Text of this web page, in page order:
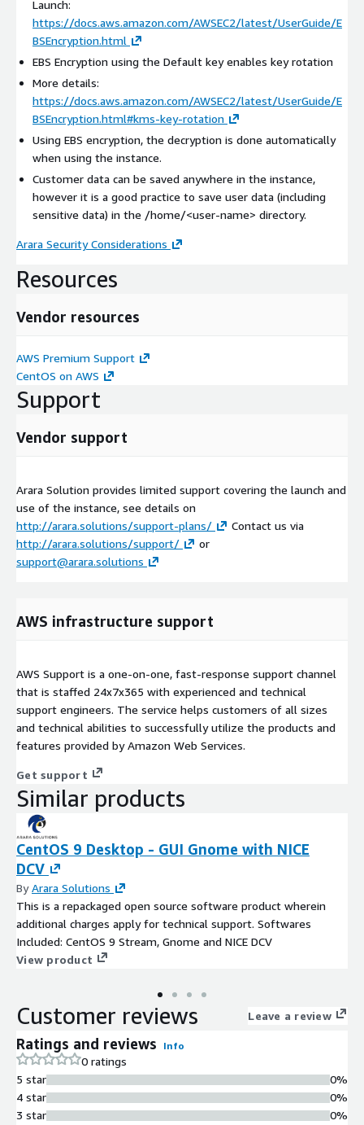
Launch:
https://docs.aws.amazon.com/AWSEC2/latest/UserGuide/E
BSEncryption.html
EBS Encryption using the Default key enables key rotation
More details:
https://docs.aws.amazon.com/AWSEC2/latest/UserGuide/E
BSEncryption.html#kms-key-rotation
Using EBS encryption, the decryption is done automatically
when using the instance.
Customer data can be saved anywhere in the instance,
however it is a good practice to save user data (including
sensitive data) in the /home/<user-name> directory.
Arara Security Considerations
Resources
Vendor resources
AWS Premium Support
CentOS on AWS
Support
Vendor support
Arara Solution provides limited support covering the launch and
use of the instance, see details on
http://arara.solutions/support-plans/
Contact us via
http://arara.solutions/support/
or
support@arara.solutions
AWS infrastructure support
AWS Support is a one-on-one, fast-response support channel
that is staffed 24x7x365 with experienced and technical
support engineers. The service helps customers of all sizes
and technical abilities to successfully utilize the products and
features provided by Amazon Web Services.
Get support
Similar products
CentOS 9 Desktop - GUI Gnome with NICE
DCV
ByArara Solutions
This is a repackaged open source software product wherein
additional charges apply for technical support. Softwares
Included: CentOS 9 Stream, Gnome and NICE DCV
View product
Customer reviews Leave a review
Ratings and reviews Info
0 ratings
5 star
4 star
3 star
0%
0%
0%